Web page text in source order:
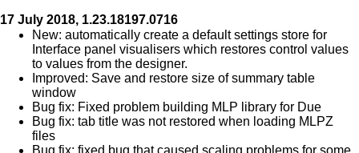
17 July 2018, 1.23.18197.0716
New: automatically create a default settings store for
Interface panel visualisers which restores control values
to values from the designer.
Improved: Save and restore size of summary table
window
Bug fix: Fixed problem building MLP library for Due
Bug fix: tab title was not restored when loading MLPZ
files